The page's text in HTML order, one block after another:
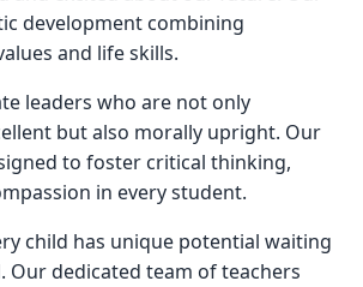
development combining
and life skills.
leaders who are not only
but also morally upright. Our
to foster critical thinking,
in every student.
child has unique potential waiting
Our dedicated team of teachers